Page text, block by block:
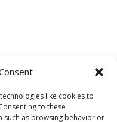
like cookies to
to these
such as browsing behavior or